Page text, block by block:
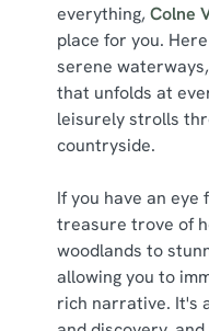
everything, Colne
place for you.
serene
that unfolds at
leisurely strolls
countryside.
If you have an
treasure trove of
woodlands to
allowing you to
rich narrative. It's